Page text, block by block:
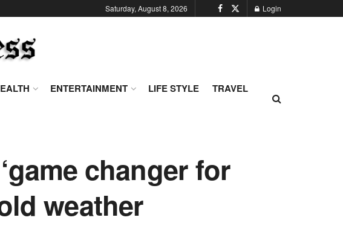
Saturday, August 8, 2026 Login
ENTERTAINMENT LIFE STYLE
TRAVEL
changer for
weather